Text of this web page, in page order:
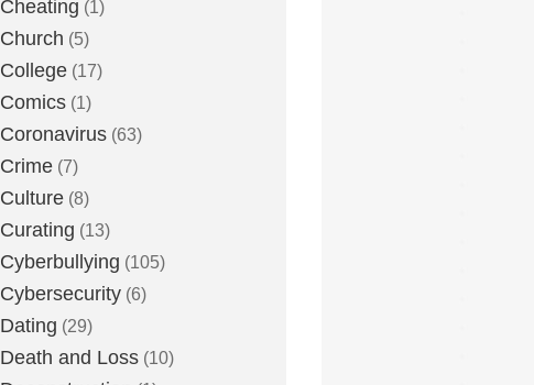
Cheating (1)
Church (5)
College (17)
Comics (1)
Coronavirus (63)
Crime (7)
Culture (8)
Curating (13)
Cyberbullying (105)
Cybersecurity (6)
Dating (29)
Death and Loss (10)